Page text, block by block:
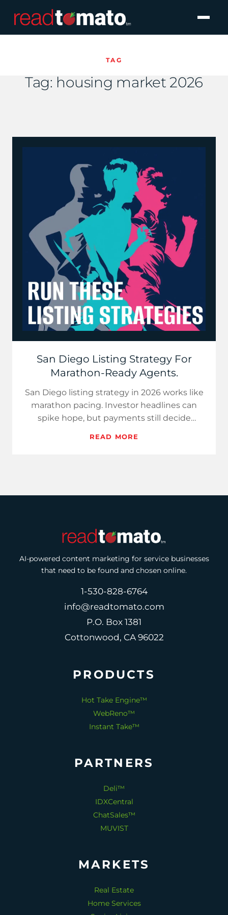
TAG
Tag: housing market 2026
San Diego Listing Strategy For
Marathon-Ready Agents.
San Diego listing strategy in 2026 works like
marathon pacing. Investor headlines can
spike hope, but payments still decide
READ MORE
AI-powered content marketing for service businesses
that need to be found and chosen online.
1-530-828-6764
info@readtomato.com
P.O. Box 1381
Cottonwood, CA 96022
PRODUCTS
Hot Take Engine™
WebReno™
Instant Take™
PARTNERS
Deli™
IDXCentral
ChatSales™
MUVIST
MARKETS
Real Estate
Home Services